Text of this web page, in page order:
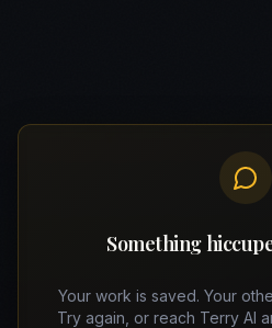
Something
Your work is saved. Your
Try again, or reach Terry AI